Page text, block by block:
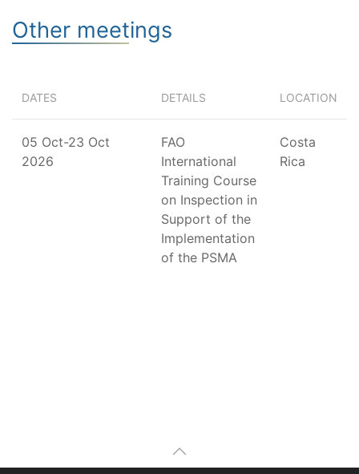
Other meetings
DATES DETAILS LOCATION
05 Oct-23 Oct
2026
FAO
International
Training Course
on Inspection in
Support of the
Implementation
of the PSMA
Costa
Rica